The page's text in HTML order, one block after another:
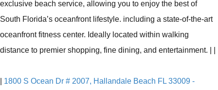
exclusive beach service, allowing you to enjoy the best of
South Florida’s oceanfront lifestyle. including a state-of-the-art
oceanfront fitness center. Ideally located within walking
distance to premier shopping, fine dining, and entertainment.
1800 S Ocean Dr # 2007, Hallandale Beach FL 33009 -